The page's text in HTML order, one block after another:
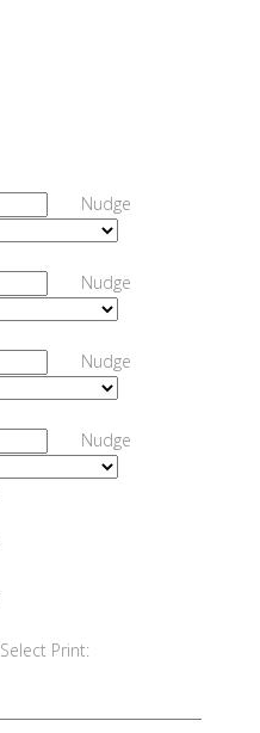
Nudge
Nudge
Nudge
Nudge
Select Print: